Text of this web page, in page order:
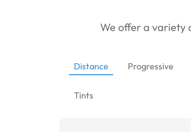
We offer a variety
Distance Progressive
Tints